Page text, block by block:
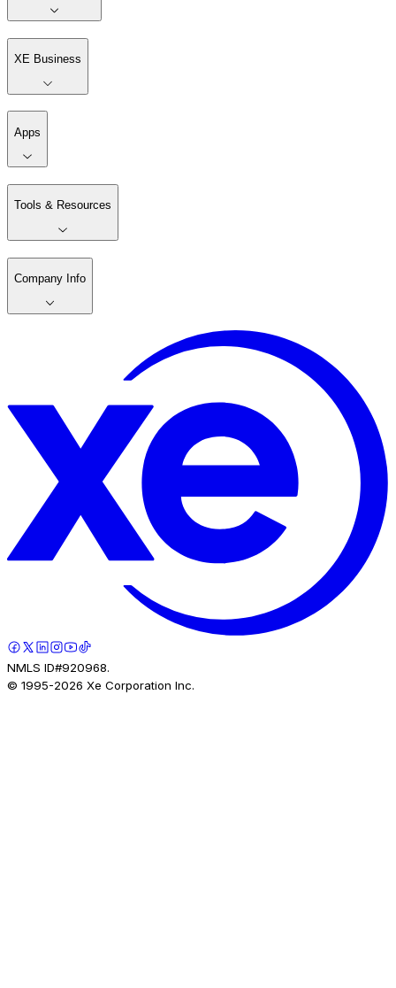
XE Business
Apps
Tools & Resources
Company Info
NMLS ID#920968.
© 1995-2026 Xe Corporation Inc.